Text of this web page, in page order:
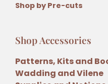
Shop by Pre-cuts
Shop Accessories
Patterns, Kits and
Wadding and Vilene